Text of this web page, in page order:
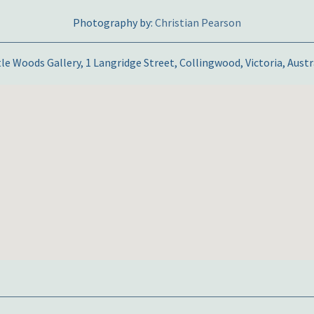
Photography by: Christian Pearson
Woods Gallery, 1 Langridge Street, Collingwood, Victoria,